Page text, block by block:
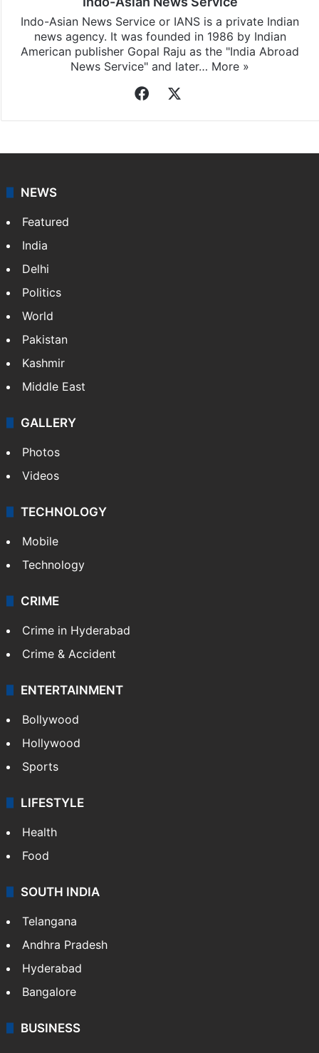
Indo-Asian News Service or IANS is a private Indian
news agency. It was founded in 1986 by Indian
American publisher Gopal Raju as the "India Abroad
News Service" and later… More »
Facebook
NEWS
Featured
India
Delhi
Politics
World
Pakistan
Kashmir
Middle East
GALLERY
Photos
Videos
TECHNOLOGY
Mobile
Technology
CRIME
Crime in Hyderabad
Crime & Accident
ENTERTAINMENT
Bollywood
Hollywood
Sports
LIFESTYLE
Health
Food
SOUTH INDIA
Telangana
Andhra Pradesh
Hyderabad
Bangalore
BUSINESS